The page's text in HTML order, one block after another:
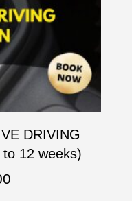
DRIVING
12 weeks)